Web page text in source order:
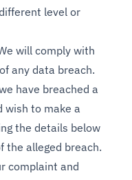
level or
will comply with
any data breach.
have breached a
wish to make a
the details below
the alleged breach.
complaint and